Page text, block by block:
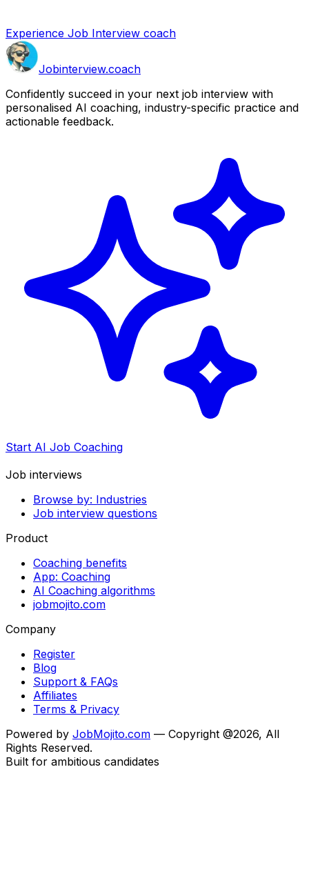
Experience Job Interview coach
Jobinterview.coach
Confidently succeed in your next job interview with
personalised AI coaching, industry-specific practice and
actionable feedback.
Start AI Job Coaching
Job interviews
Browse by: Industries
Job interview questions
Product
Coaching benefits
App: Coaching
AI Coaching algorithms
jobmojito.com
Company
Register
Blog
Support & FAQs
Affiliates
Terms & Privacy
Powered by JobMojito.com — Copyright @2026, All
Rights Reserved.
Built for ambitious candidates